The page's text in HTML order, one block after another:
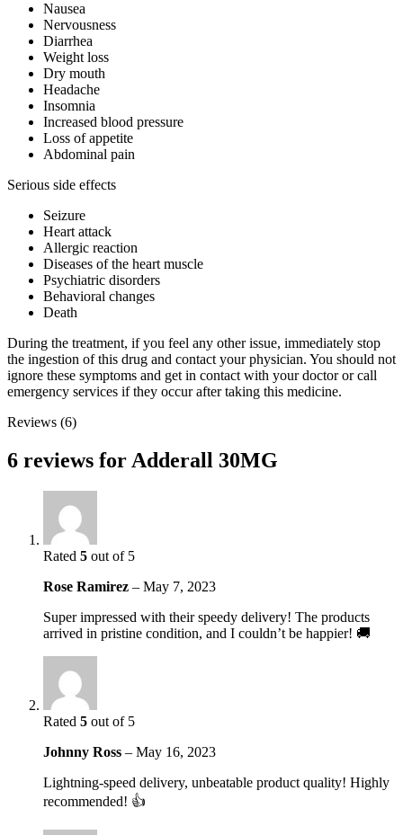
Nausea
Nervousness
Diarrhea
Weight loss
Dry mouth
Headache
Insomnia
Increased blood pressure
Loss of appetite
Abdominal pain
Serious side effects
Seizure
Heart attack
Allergic reaction
Diseases of the heart muscle
Psychiatric disorders
Behavioral changes
Death
During the treatment, if you feel any other issue, immediately stop
the ingestion of this drug and contact your physician. You should not
ignore these symptoms and get in contact with your doctor or call
emergency services if they occur after taking this medicine.
Reviews (6)
6 reviews forAdderall 30MG
Rated 5 out of 5
Rose Ramirez – May 7, 2023
Super impressed with their speedy delivery! The products
arrived in pristine condition, and I couldn’t be happier! 🚚
Rated 5 out of 5
Johnny Ross – May 16, 2023
Lightning-speed delivery, unbeatable product quality! Highly
recommended! 👍